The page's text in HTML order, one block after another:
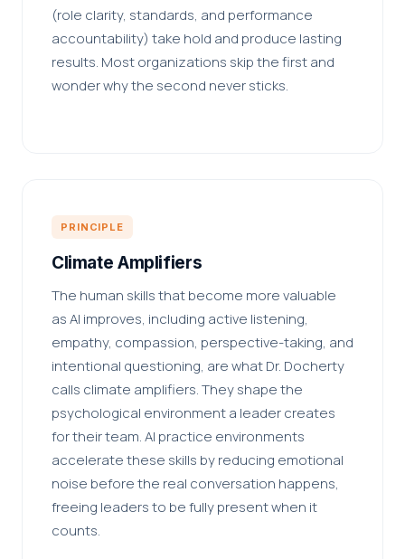
(role clarity, standards, and performance
accountability) take hold and produce lasting
results. Most organizations skip the first and
wonder why the second never sticks.
PRINCIPLE
Climate Amplifiers
The human skills that become more valuable
as AI improves, including active listening,
empathy, compassion, perspective-taking, and
intentional questioning, are what Dr. Docherty
calls climate amplifiers. They shape the
psychological environment a leader creates
for their team. AI practice environments
accelerate these skills by reducing emotional
noise before the real conversation happens,
freeing leaders to be fully present when it
counts.